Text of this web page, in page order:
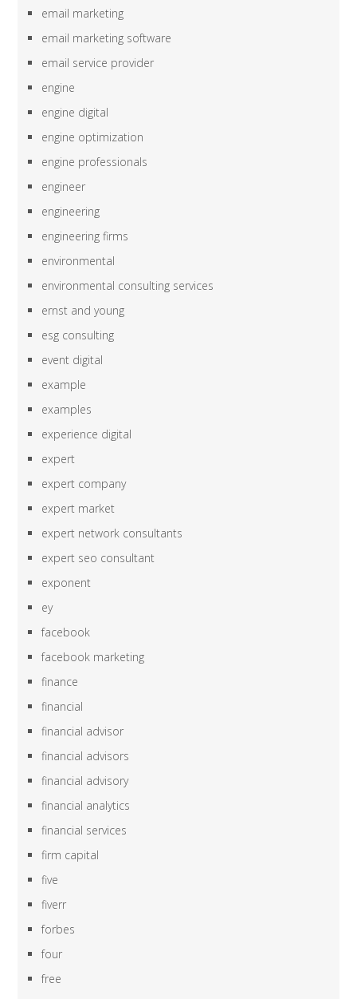
email marketing
email marketing software
email service provider
engine
engine digital
engine optimization
engine professionals
engineer
engineering
engineering firms
environmental
environmental consulting services
ernst and young
esg consulting
event digital
example
examples
experience digital
expert
expert company
expert market
expert network consultants
expert seo consultant
exponent
ey
facebook
facebook marketing
finance
financial
financial advisor
financial advisors
financial advisory
financial analytics
financial services
firm capital
five
fiverr
forbes
four
free